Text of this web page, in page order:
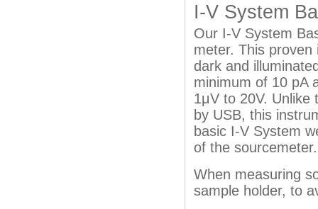
I-V System
Our I-V System
meter. This
dark and
minimum of 10 pA
1μV to 20V. Unlike
by USB, this
basic I-V System
of the sourcemeter.
When measuring
sample holder, to